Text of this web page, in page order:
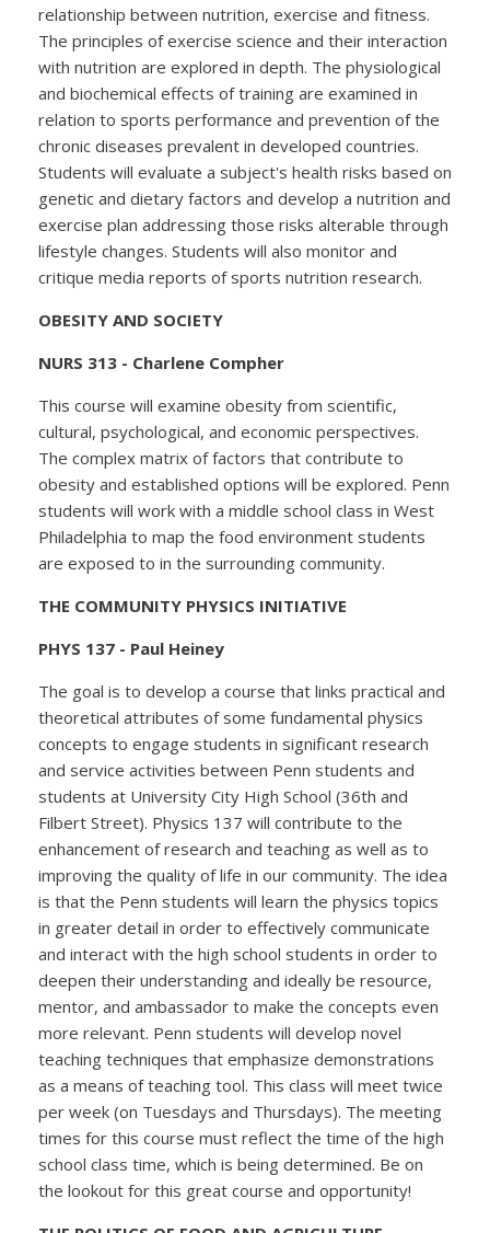
relationship between nutrition, exercise and fitness.
The principles of exercise science and their interaction
with nutrition are explored in depth. The physiological
and biochemical effects of training are examined in
relation to sports performance and prevention of the
chronic diseases prevalent in developed countries.
Students will evaluate a subject's health risks based on
genetic and dietary factors and develop a nutrition and
exercise plan addressing those risks alterable through
lifestyle changes. Students will also monitor and
critique media reports of sports nutrition research.
OBESITY AND SOCIETY
NURS 313 - Charlene Compher
This course will examine obesity from scientific,
cultural, psychological, and economic perspectives.
The complex matrix of factors that contribute to
obesity and established options will be explored. Penn
students will work with a middle school class in West
Philadelphia to map the food environment students
are exposed to in the surrounding community.
THE COMMUNITY PHYSICS INITIATIVE
PHYS 137 - Paul Heiney
The goal is to develop a course that links practical and
theoretical attributes of some fundamental physics
concepts to engage students in significant research
and service activities between Penn students and
students at University City High School (36th and
Filbert Street). Physics 137 will contribute to the
enhancement of research and teaching as well as to
improving the quality of life in our community. The idea
is that the Penn students will learn the physics topics
in greater detail in order to effectively communicate
and interact with the high school students in order to
deepen their understanding and ideally be resource,
mentor, and ambassador to make the concepts even
more relevant. Penn students will develop novel
teaching techniques that emphasize demonstrations
as a means of teaching tool. This class will meet twice
per week (on Tuesdays and Thursdays). The meeting
times for this course must reflect the time of the high
school class time, which is being determined. Be on
the lookout for this great course and opportunity!